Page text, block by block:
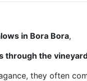
in Bora Bora,
through the
they often